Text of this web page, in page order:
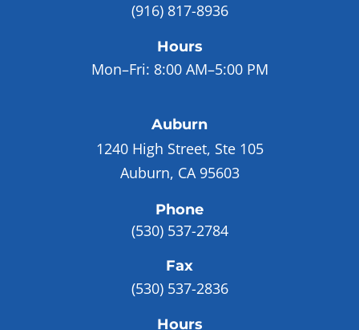
(916) 817-8936
Hours
Mon–Fri: 8:00 AM–5:00 PM
Auburn
1240 High Street, Ste 105
Auburn, CA 95603
Phone
(530) 537-2784
Fax
(530) 537-2836
Hours